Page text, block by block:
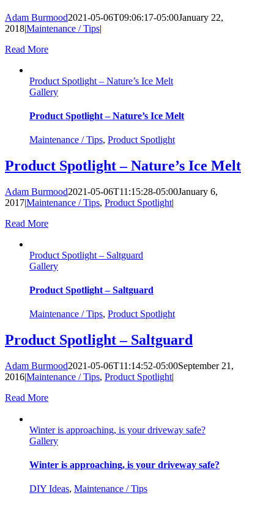
Adam Burmood2021-05-06T09:06:17-05:00January 22,
2018|Maintenance / Tips|
Read More
Product Spotlight – Nature’s Ice Melt
Gallery
Product Spotlight – Nature’s Ice Melt
Maintenance / Tips, Product Spotlight
Product Spotlight – Nature’s Ice Melt
Adam Burmood2021-05-06T11:15:28-05:00January 6,
2017|Maintenance / Tips, Product Spotlight|
Read More
Product Spotlight – Saltguard
Gallery
Product Spotlight – Saltguard
Maintenance / Tips, Product Spotlight
Product Spotlight – Saltguard
Adam Burmood2021-05-06T11:14:52-05:00September 21,
2016|Maintenance / Tips, Product Spotlight|
Read More
Winter is approaching, is your driveway safe?
Gallery
Winter is approaching, is your driveway safe?
DIY Ideas, Maintenance / Tips